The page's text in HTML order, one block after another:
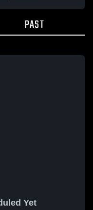
PAST
Yet